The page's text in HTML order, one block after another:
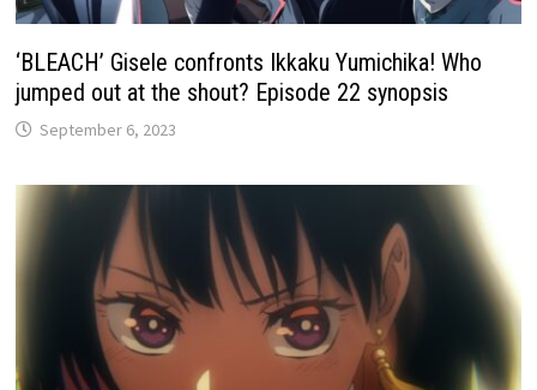
‘BLEACH’ Gisele confronts Ikkaku Yumichika! Who
jumped out at the shout? Episode 22 synopsis
September 6, 2023